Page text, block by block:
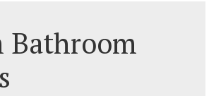
Bathroom